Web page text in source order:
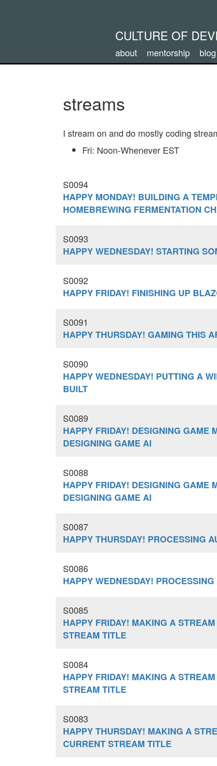
CULTURE OF
about mentorship blog
streams
I stream on and do mostly coding
Fri: Noon-Whenever EST
S0094
HAPPY MONDAY! BUILDING A
HOMEBREWING FERMENTATION
S0093
HAPPY WEDNESDAY! STARTING
S0092
HAPPY FRIDAY! FINISHING UP
S0091
HAPPY THURSDAY! GAMING THIS
S0090
HAPPY WEDNESDAY! PUTTING A
BUILT
S0089
HAPPY FRIDAY! DESIGNING GAME
DESIGNING GAME AI
S0088
HAPPY FRIDAY! DESIGNING GAME
DESIGNING GAME AI
S0087
HAPPY THURSDAY! PROCESSING
S0086
HAPPY WEDNESDAY!
S0085
HAPPY FRIDAY! MAKING A
STREAM TITLE
S0084
HAPPY FRIDAY! MAKING A
STREAM TITLE
S0083
HAPPY THURSDAY! MAKING A
CURRENT STREAM TITLE